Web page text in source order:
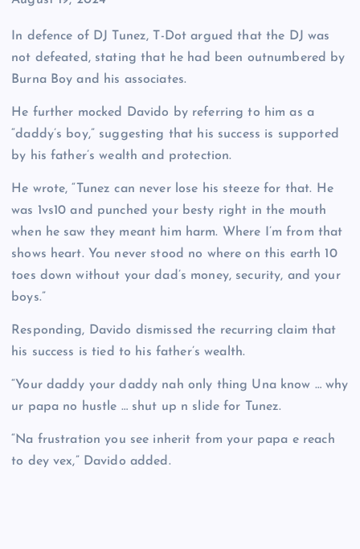
In defence of DJ Tunez, T-Dot argued that the DJ was
not defeated, stating that he had been outnumbered by
Burna Boy and his associates.
He further mocked Davido by referring to him as a
“daddy’s boy,” suggesting that his success is supported
by his father’s wealth and protection.
He wrote, “Tunez can never lose his steeze for that. He
was 1vs10 and punched your besty right in the mouth
when he saw they meant him harm. Where I’m from that
shows heart. You never stood no where on this earth 10
toes down without your dad’s money, security, and your
boys.”
Responding, Davido dismissed the recurring claim that
his success is tied to his father’s wealth.
“Your daddy your daddy nah only thing Una know … why
ur papa no hustle … shut up n slide for Tunez.
“Na frustration you see inherit from your papa e reach
to dey vex,” Davido added.